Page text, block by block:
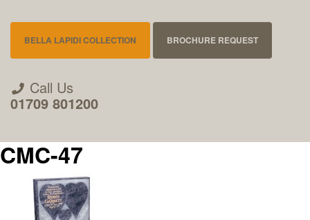
BELLA LAPIDI COLLECTION BROCHURE REQUEST
Call Us
01709 801200
CMC-47